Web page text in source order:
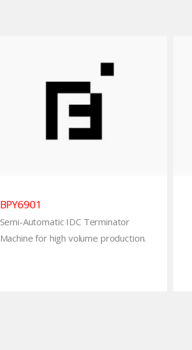
BPY6901
Semi-Automatic IDC Terminator
Machine for high volume production.